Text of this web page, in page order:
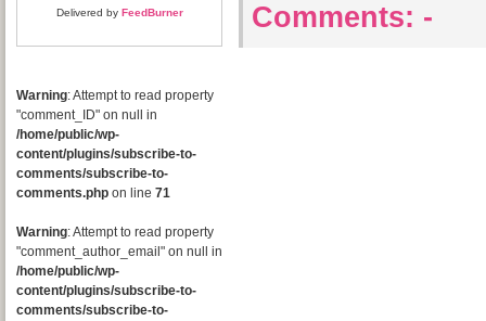
Delivered by FeedBurner
Warning: Attempt to read property
"comment_ID" on null in
/home/public/wp-
content/plugins/subscribe-to-
comments/subscribe-to-
comments.php on line 71
Warning: Attempt to read property
"comment_author_email" on null in
/home/public/wp-
content/plugins/subscribe-to-
comments/subscribe-to-
Comments: -